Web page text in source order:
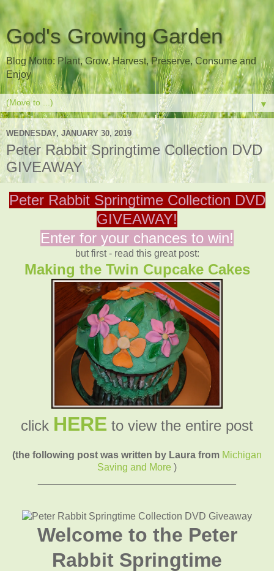
God's Growing Garden
Blog Motto: Plant, Grow, Harvest, Preserve, Consume and
Enjoy
▼
WEDNESDAY, JANUARY 30, 2019
Peter Rabbit Springtime Collection DVD
GIVEAWAY
Peter Rabbit Springtime Collection DVD
GIVEAWAY!
Enter for your chances to win!
but first - read this great post:
Making the Twin Cupcake Cakes
click HERE to view the entire post
(the following post was written by Laura from Michigan
Saving and More )
Welcome to the Peter
Rabbit Springtime